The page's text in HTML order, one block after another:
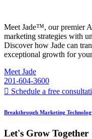
Meet Jade™, our premier
marketing strategies with
Discover how Jade can
exceptional growth for
Meet Jade
201-604-3600
Schedule a free
Breakthrough Marketing
Let's Grow Together